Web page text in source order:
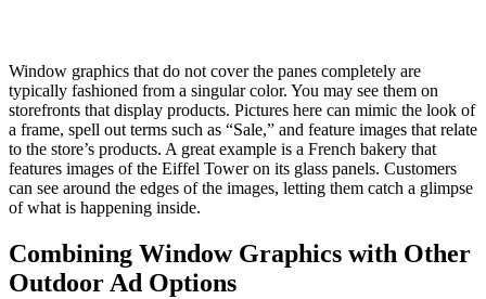
Window graphics that do not cover the panes completely are
typically fashioned from a singular color. You may see them on
storefronts that display products. Pictures here can mimic the look of
a frame, spell out terms such as “Sale,” and feature images that relate
to the store’s products. A great example is a French bakery that
features images of the Eiffel Tower on its glass panels. Customers
can see around the edges of the images, letting them catch a glimpse
of what is happening inside.
Combining Window Graphics with Other
Outdoor Ad Options